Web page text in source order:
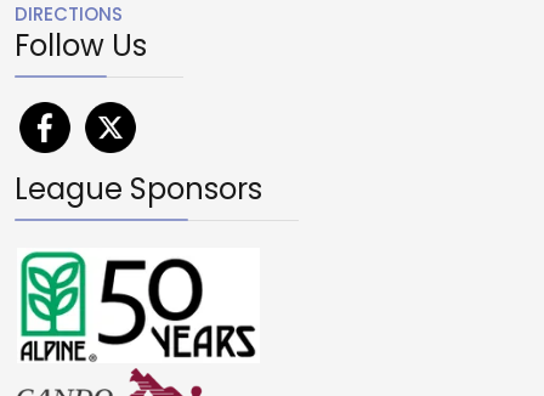
DIRECTIONS
Follow Us
League Sponsors